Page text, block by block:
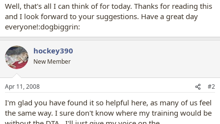
Well, that's all I can think of for today. Thanks for reading this
and I look forward to your suggestions. Have a great day
everyone!:dogbiggrin:
hockey390
New Member
Apr 11, 2008 #2
I'm glad you have found it so helpful here, as many of us feel
the same way. I sure don't know where my training would be